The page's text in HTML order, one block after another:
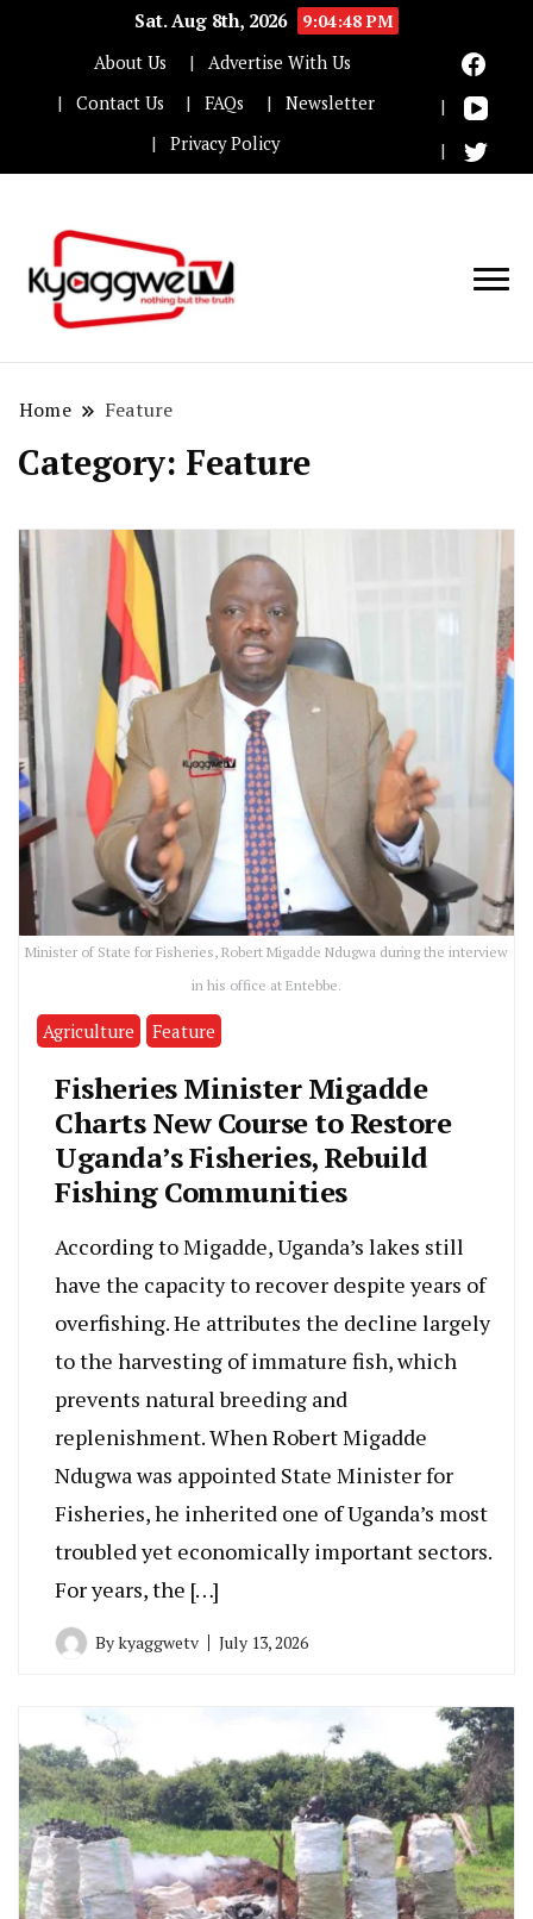
Sat. Aug 8th, 2026
9:04:50 PM
About Us
Advertise With Us
Contact Us
FAQs
Newsletter
Privacy Policy
Home Feature
Category: Feature
Minister of State for Fisheries, Robert Migadde Ndugwa during the interview
in his office at Entebbe.
Agriculture Feature
Fisheries Minister Migadde
Charts New Course to Restore
Uganda’s Fisheries, Rebuild
Fishing Communities
According to Migadde, Uganda’s lakes still
have the capacity to recover despite years of
overfishing. He attributes the decline largely
to the harvesting of immature fish, which
prevents natural breeding and
replenishment. When Robert Migadde
Ndugwa was appointed State Minister for
Fisheries, he inherited one of Uganda’s most
troubled yet economically important sectors.
For years, the […]
Bykyaggwetv July 13, 2026